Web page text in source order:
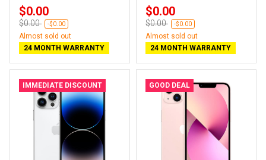
$0.00
$0.00 -$0.00
Almost sold out
24 MONTH WARRANTY
$0.00
$0.00 -$0.00
Almost sold out
24 MONTH WARRANTY
IMMEDIATE DISCOUNT GOOD DEAL